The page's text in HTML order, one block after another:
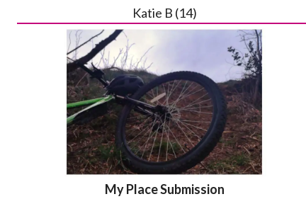
Katie B (14)
My Place Submission